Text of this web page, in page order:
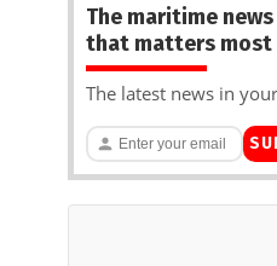
The maritime news
that matters most
The latest news in